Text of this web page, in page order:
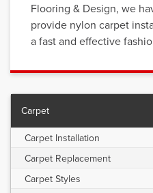
Flooring & Design, we
provide nylon carpet
a fast and effective
Carpet
Carpet Installation
Carpet Replacement
Carpet Styles